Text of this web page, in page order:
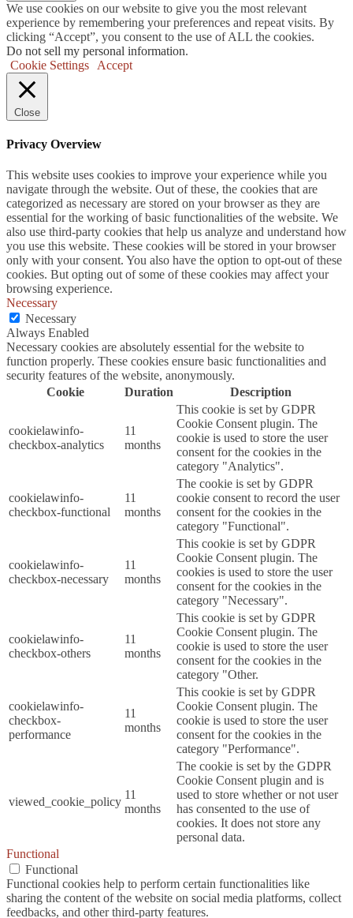
We use cookies on our website to give you the most relevant
experience by remembering your preferences and repeat visits. By
clicking “Accept”, you consent to the use of ALL the cookies.
Do not sell my personal information.
Cookie Settings
Accept
Close
Privacy Overview
This website uses cookies to improve your experience while you
navigate through the website. Out of these, the cookies that are
categorized as necessary are stored on your browser as they are
essential for the working of basic functionalities of the website. We
also use third-party cookies that help us analyze and understand how
you use this website. These cookies will be stored in your browser
only with your consent. You also have the option to opt-out of these
cookies. But opting out of some of these cookies may affect your
browsing experience.
Necessary
Necessary
Always Enabled
Necessary cookies are absolutely essential for the website to
function properly. These cookies ensure basic functionalities and
security features of the website, anonymously.
Cookie
Duration Description
cookielawinfo-
checkbox-analytics
11
months
This cookie is set by GDPR
Cookie Consent plugin. The
cookie is used to store the user
consent for the cookies in the
category "Analytics".
cookielawinfo-
checkbox-functional
11
months
The cookie is set by GDPR
cookie consent to record the user
consent for the cookies in the
category "Functional".
cookielawinfo-
checkbox-necessary
11
months
This cookie is set by GDPR
Cookie Consent plugin. The
cookies is used to store the user
consent for the cookies in the
category "Necessary".
cookielawinfo-
checkbox-others
11
months
This cookie is set by GDPR
Cookie Consent plugin. The
cookie is used to store the user
consent for the cookies in the
category "Other.
cookielawinfo-
checkbox-
performance
11
months
This cookie is set by GDPR
Cookie Consent plugin. The
cookie is used to store the user
consent for the cookies in the
category "Performance".
viewed_cookie_policy
11
months
The cookie is set by the GDPR
Cookie Consent plugin and is
used to store whether or not user
has consented to the use of
cookies. It does not store any
personal data.
Functional
Functional
Functional cookies help to perform certain functionalities like
sharing the content of the website on social media platforms, collect
feedbacks, and other third-party features.